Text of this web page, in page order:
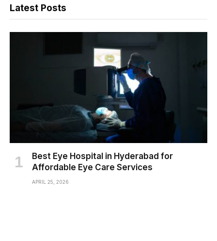
Latest Posts
Best Eye Hospital in Hyderabad for
Affordable Eye Care Services
APRIL 25, 2026